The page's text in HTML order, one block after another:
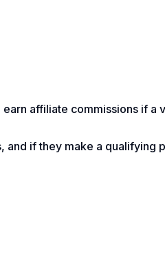
affiliate commissions if a
if they make a qualifying